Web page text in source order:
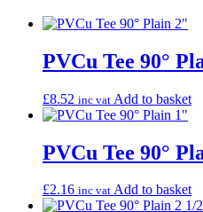
PVCu Tee 90°
£8.52 inc vat Add to basket
PVCu Tee 90°
£2.16 inc vat Add to basket